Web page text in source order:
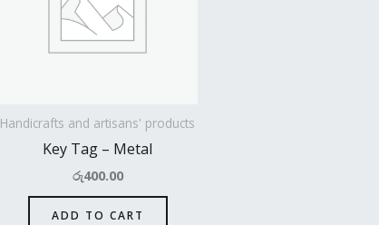
Handicrafts and artisans' products
Key Tag – Metal
රු400.00
ADD TO CART